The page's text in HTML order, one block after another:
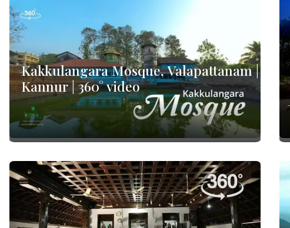
Kakkulangara Mosque, Valapattanam |
Kannur | 360° video